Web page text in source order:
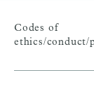
Codes of
ethics/conduct/